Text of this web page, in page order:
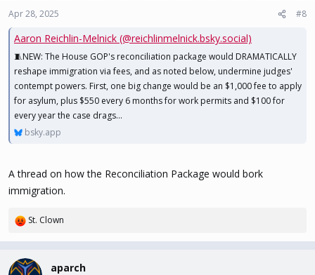
n
:
Apr 28, 2025 #8
Aaron Reichlin-Melnick (@reichlinmelnick.bsky.social)
🧵NEW: The House GOP's reconciliation package would DRAMATICALLY
reshape immigration via fees, and as noted below, undermine judges'
contempt powers. First, one big change would be an $1,000 fee to apply
for asylum, plus $550 every 6 months for work permits and $100 for
every year the case drags...
bsky.app
A thread on how the Reconciliation Package would bork
immigration.
R
c
St. Clown
aparch